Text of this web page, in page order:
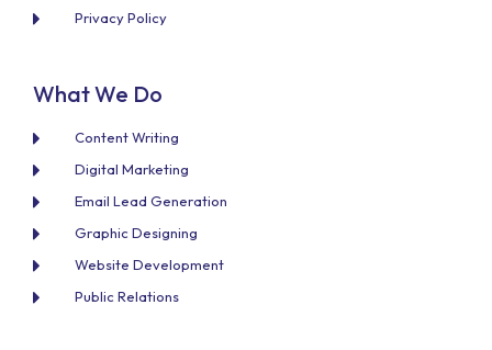
Privacy Policy
What We Do
Content Writing
Digital Marketing
Email Lead Generation
Graphic Designing
Website Development
Public Relations